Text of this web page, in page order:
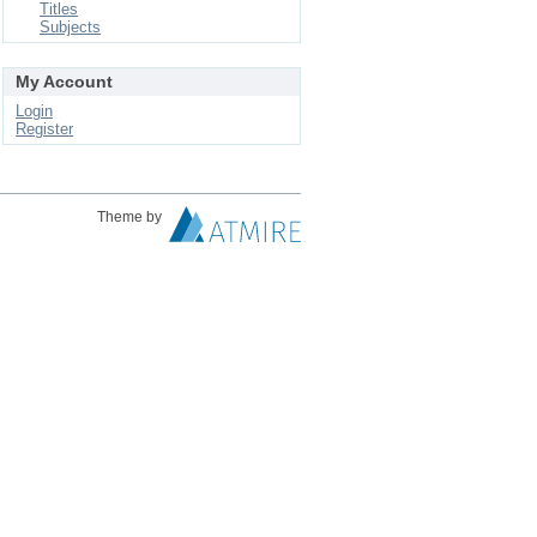
Titles
Subjects
My Account
Login
Register
Theme by